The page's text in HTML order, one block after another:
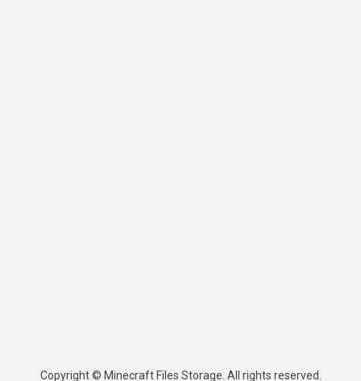
Copyright © Minecraft Files Storage. All rights reserved.